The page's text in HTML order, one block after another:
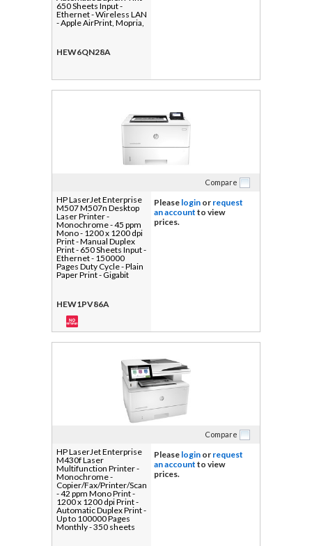
650 Sheets Input -
Ethernet - Wireless LAN
- Apple AirPrint, Mopria,
Print - Gigabit Ethernet -
USB
HEW6QN28A
Compare
HP LaserJet Enterprise
M507 M507n Desktop
Laser Printer -
Monochrome - 45 ppm
Mono - 1200 x 1200 dpi
Print - Manual Duplex
Print - 650 Sheets Input -
Ethernet - 150000
Pages Duty Cycle - Plain
Paper Print - Gigabit
HEW1PV86A
Please login or request
an account to view
prices.
Compare
HP LaserJet Enterprise
M430f Laser
Multifunction Printer -
Monochrome -
Copier/Fax/Printer/Scanner
- 42 ppm Mono Print -
1200 x 1200 dpi Print -
Automatic Duplex Print -
Up to 100000 Pages
Monthly - 350 sheets
Please login or request
an account to view
prices.